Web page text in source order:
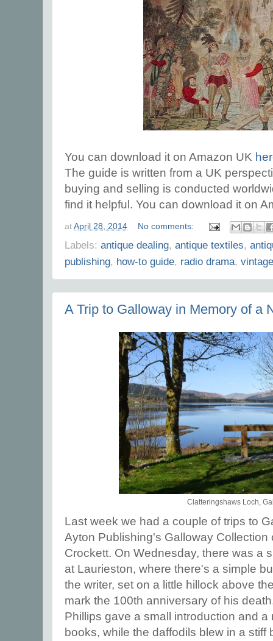
You can download it on Amazon UK
The guide is written from a UK
buying and selling is conducted
find it helpful. You can download it on
at April 28, 2014 No comments:
Labels: antique dealing, antique textiles,
publishing, how-to guide, radio drama, vintage
A Trip to Galloway in Memory of a
Clatteringshaws Loch,
Last week we had a couple of trips to
Ayton Publishing's Galloway Collection
Crockett. On Wednesday, there was a
at Laurieston, where there's a simple
the writer, set on a little hillock above
mark the 100th anniversary of his
Phillips gave a small introduction and
books, while the daffodils blew in a